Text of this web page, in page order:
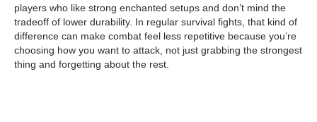
players who like strong enchanted setups and don’t mind the
tradeoff of lower durability. In regular survival fights, that kind of
difference can make combat feel less repetitive because you’re
choosing how you want to attack, not just grabbing the strongest
thing and forgetting about the rest.